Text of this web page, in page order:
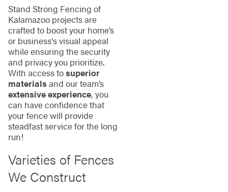
Stand Strong Fencing of
Kalamazoo projects are
crafted to boost your home’s
or business's visual appeal
while ensuring the security
and privacy you prioritize.
With access tosuperior
materialsand our team’s
extensive experience, you
can have confidence that
your fence will provide
steadfast service for the long
run!
Varieties of Fences
We Construct